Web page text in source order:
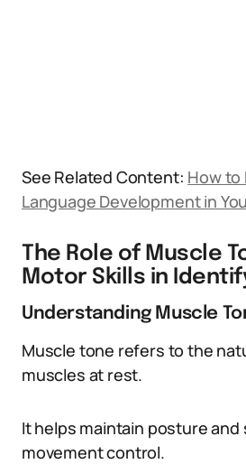
See Related Content: How to
Language Development in
The Role of Muscle
Motor Skills in
Understanding Muscle
Muscle tone refers to the
muscles at rest.
It helps maintain posture
movement control.